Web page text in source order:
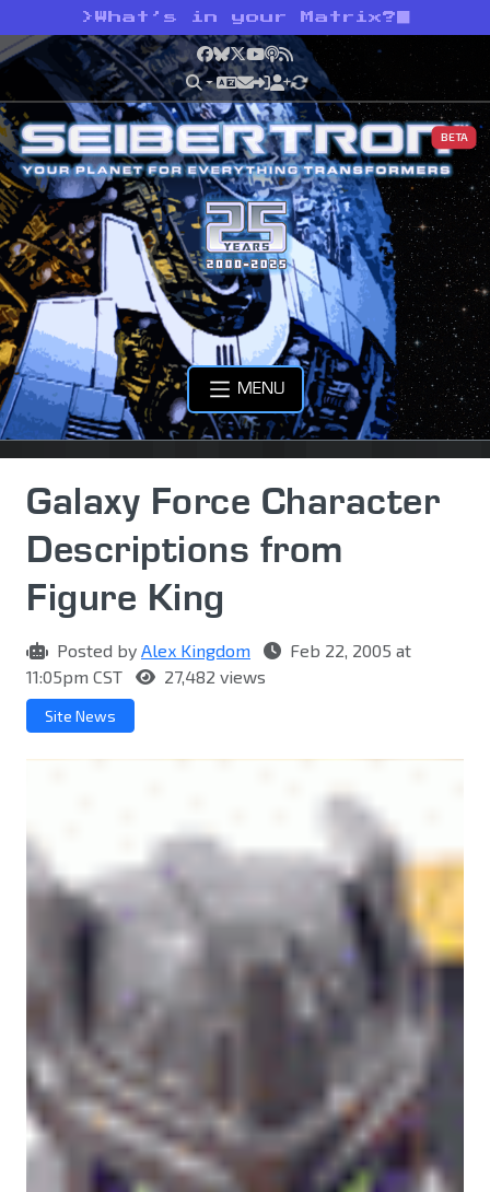
> What’s in your Matrix?
Facebook
Bluesky
X YouTube
Podcast
RSS
BETA
MENU
Galaxy Force Character
Descriptions from
Figure King
Posted by Alex Kingdom
Feb 22, 2005 at
11:05pm CST
27,482 views
Site News